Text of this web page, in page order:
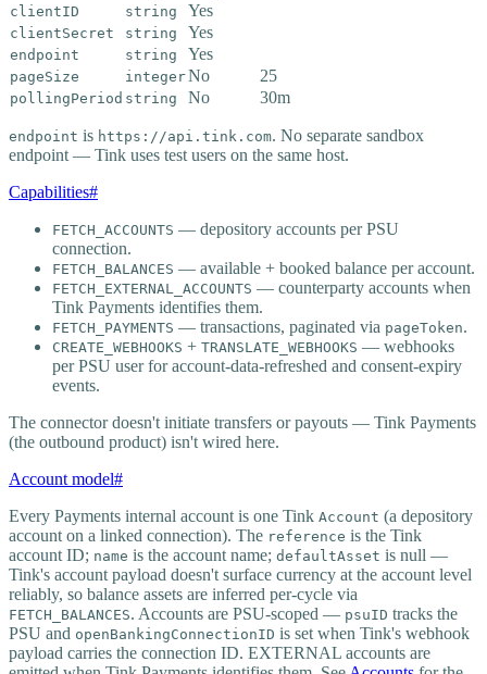
clientID string Yes
clientSecret string Yes
endpoint string Yes
pageSize integerNo 25
pollingPeriod string No 30m
endpoint is https://api.tink.com. No separate sandbox
endpoint — Tink uses test users on the same host.
Capabilities#
FETCH_ACCOUNTS — depository accounts per PSU
connection.
FETCH_BALANCES — available + booked balance per account.
FETCH_EXTERNAL_ACCOUNTS — counterparty accounts when
Tink Payments identifies them.
FETCH_PAYMENTS — transactions, paginated via pageToken.
CREATE_WEBHOOKS + TRANSLATE_WEBHOOKS — webhooks
per PSU user for account-data-refreshed and consent-expiry
events.
The connector doesn't initiate transfers or payouts — Tink Payments
(the outbound product) isn't wired here.
Account model#
Every Payments internal account is one Tink Account (a depository
account on a linked connection). The reference is the Tink
account ID; name is the account name; defaultAsset is null —
Tink's account payload doesn't surface currency at the account level
reliably, so balance assets are inferred per-cycle via
FETCH_BALANCES. Accounts are PSU-scoped — psuID tracks the
PSU and openBankingConnectionID is set when Tink's webhook
payload carries the connection ID. EXTERNAL accounts are